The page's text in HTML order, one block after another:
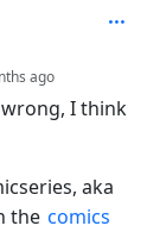
ago
wrong, I think
aka
the comics